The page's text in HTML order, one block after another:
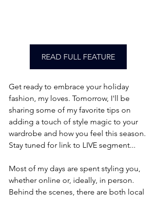
READ FULL FEATURE
Get ready to embrace your holiday
fashion, my loves. Tomorrow, I'll be
sharing some of my favorite tips on
adding a touch of style magic to your
wardrobe and how you feel this season.
Stay tuned for link to LIVE segment...
Most of my days are spent styling you,
whether online or, ideally, in person.
Behind the scenes, there are both local